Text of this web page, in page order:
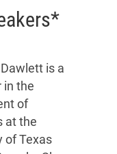
is a
in the
of
at the
of Texas